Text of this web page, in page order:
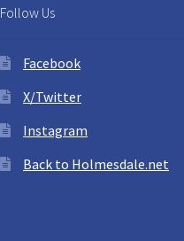
Follow Us
Facebook
X/Twitter
Instagram
Back to Holmesdale.net